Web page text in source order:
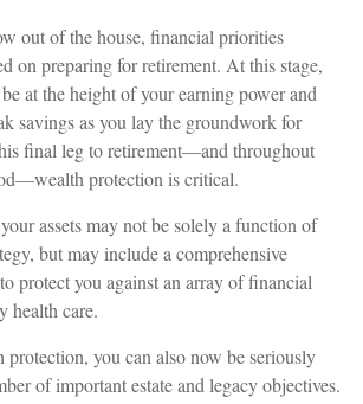
out of the house, financial priorities
on preparing for retirement. At this stage,
at the height of your earning power and
savings as you lay the groundwork for
final leg to retirement—and throughout
protection is critical.
assets may not be solely a function of
but may include a comprehensive
protect you against an array of financial
health care.
you can also now be seriously
of important estate and legacy objectives.